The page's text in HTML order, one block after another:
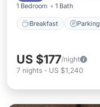
1 Bedroom 1 Bath
Breakfast Parking
US $177/night
7 nights - US $1,240